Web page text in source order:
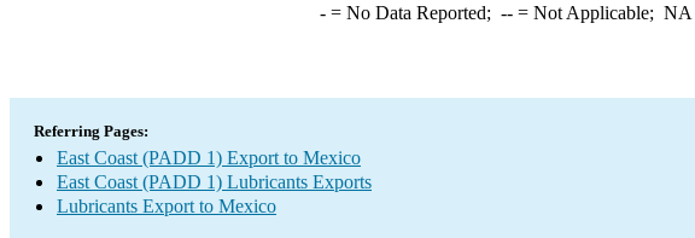
-= No Data Reported; --= Not Applicable; NA
Referring Pages:
East Coast (PADD 1) Export to Mexico
East Coast (PADD 1) Lubricants Exports
Lubricants Export to Mexico